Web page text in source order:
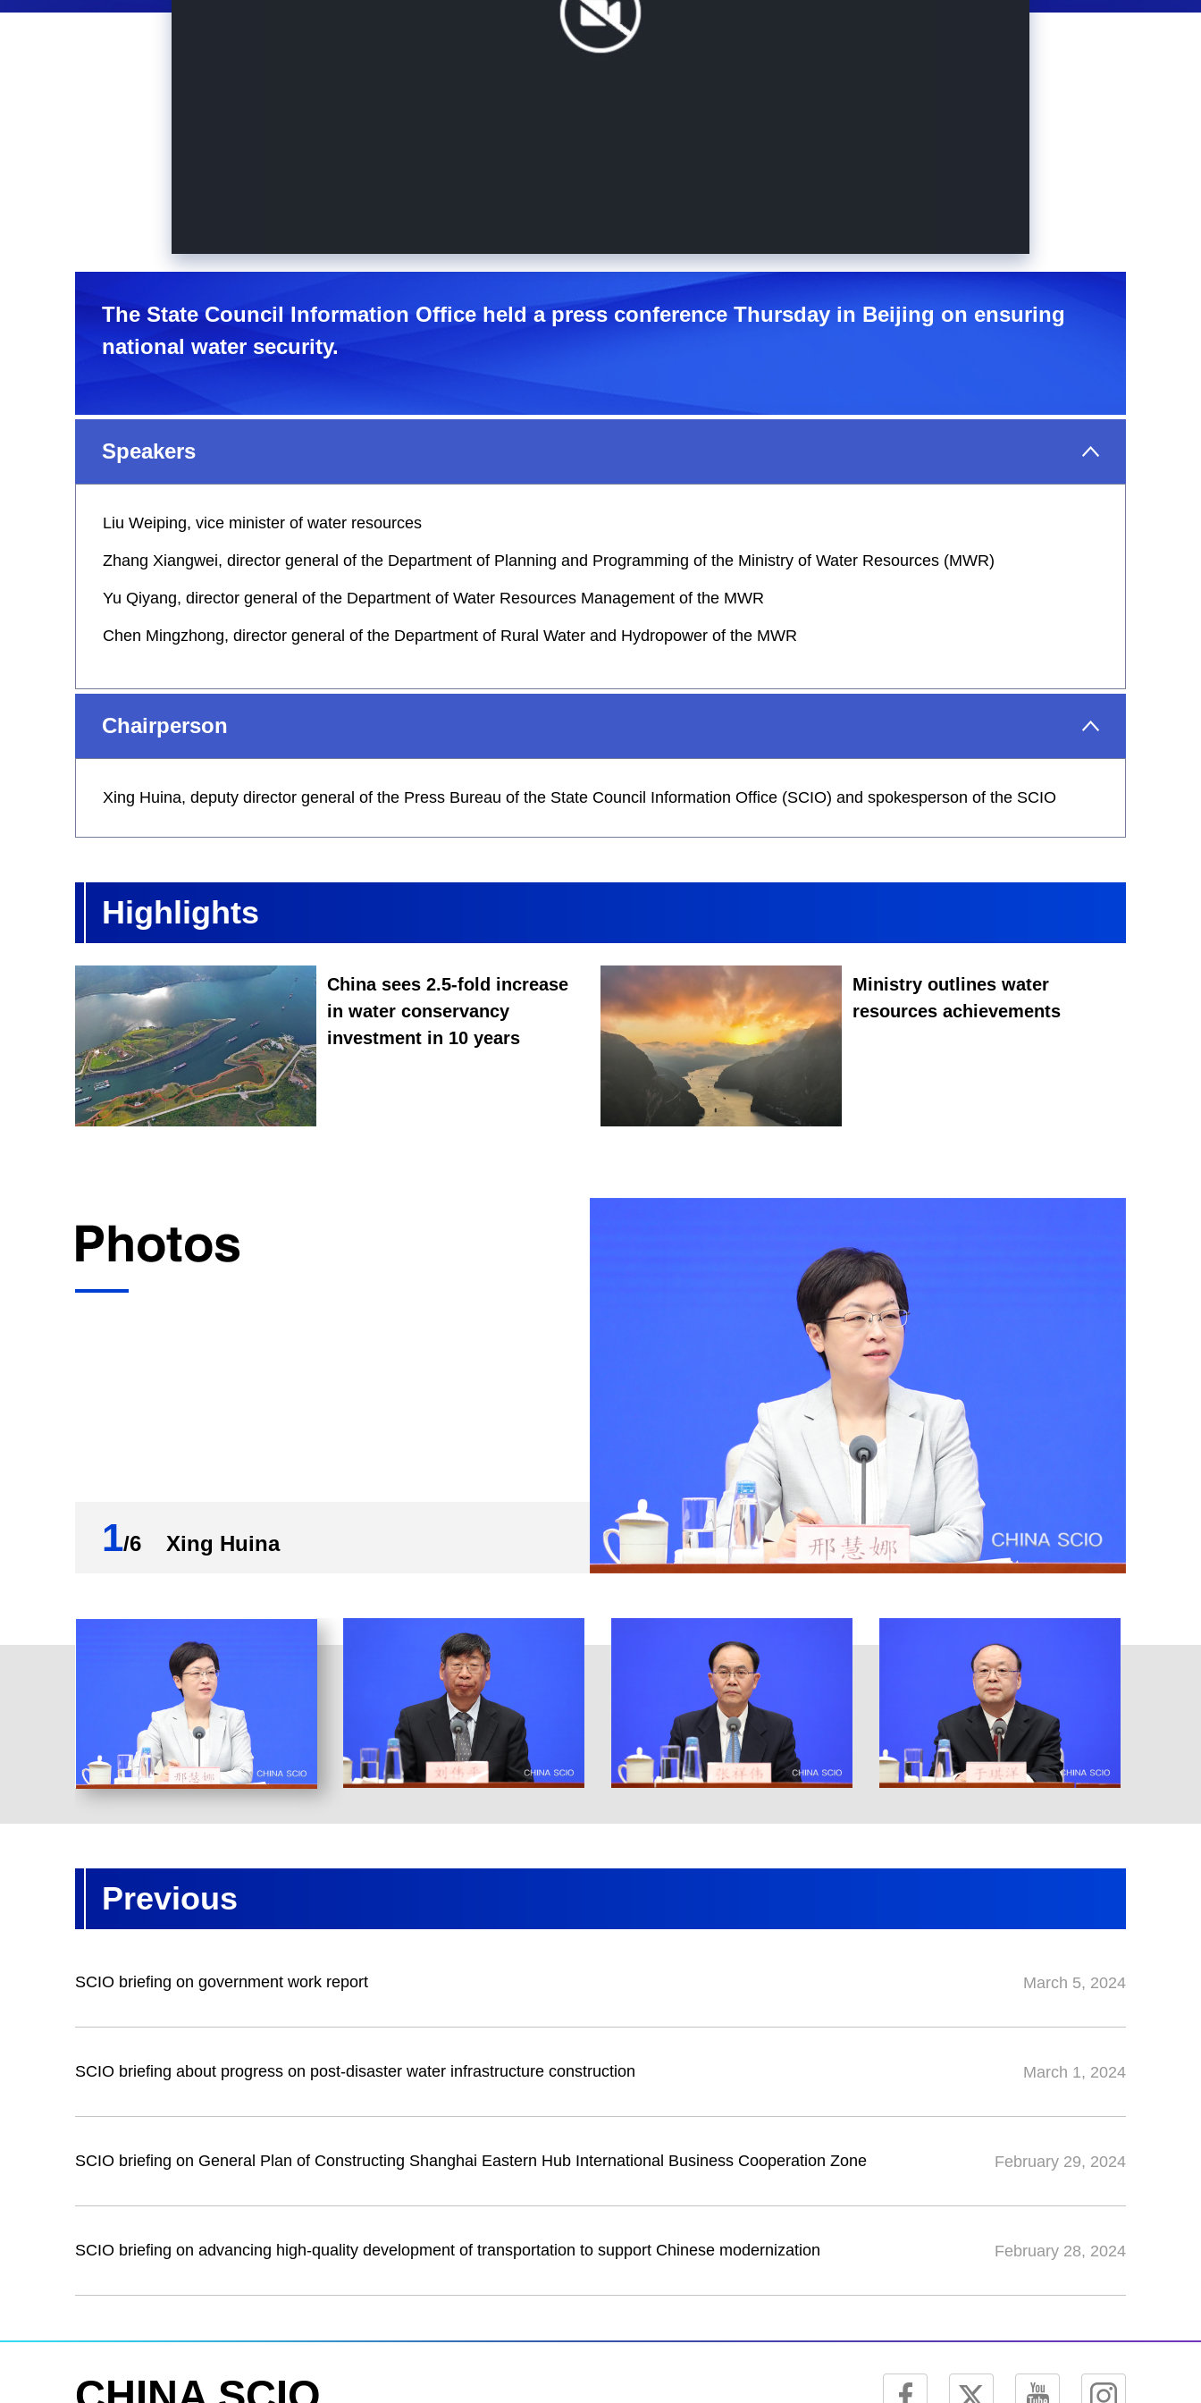
The State Council Information Office held a press conference Thursday in Beijing on ensuring
national water security.
Speakers
Liu Weiping, vice minister of water resources
Zhang Xiangwei, director general of the Department of Planning and Programming of the Ministry of Water Resources (MWR)
Yu Qiyang, director general of the Department of Water Resources Management of the MWR
Chen Mingzhong, director general of the Department of Rural Water and Hydropower of the MWR
Chairperson
Xing Huina, deputy director general of the Press Bureau of the State Council Information Office (SCIO) and spokesperson of the SCIO
Highlights
China sees 2.5-fold increase
in water conservancy
investment in 10 years
Ministry outlines water
resources achievements
1/6 Xing Huina
Previous
SCIO briefing on government work report March 5, 2024
SCIO briefing about progress on post-disaster water infrastructure construction March 1, 2024
SCIO briefing on General Plan of Constructing Shanghai Eastern Hub International Business Cooperation Zone February 29, 2024
SCIO briefing on advancing high-quality development of transportation to support Chinese modernization February 28, 2024